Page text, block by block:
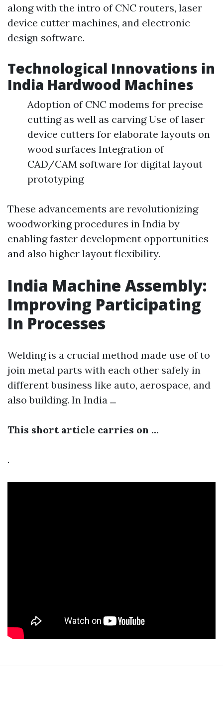
along with the intro of CNC routers, laser
device cutter machines, and electronic
design software.
Technological Innovations in
India Hardwood Machines
Adoption of CNC modems for precise
cutting as well as carving Use of laser
device cutters for elaborate layouts on
wood surfaces Integration of
CAD/CAM software for digital layout
prototyping
These advancements are revolutionizing
woodworking procedures in India by
enabling faster development opportunities
and also higher layout flexibility.
India Machine Assembly:
Improving Participating
In Processes
Welding is a crucial method made use of to
join metal parts with each other safely in
different business like auto, aerospace, and
also building. In India ...
This short article carries on ...
.